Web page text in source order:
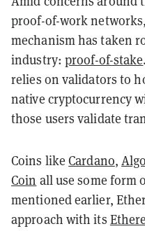
proof-of-work
mechanism has taken
industry: proof-of-stake
relies on validators to
native cryptocurrency
those users validate
Coins likeCardano,
Coin all use some form
mentioned earlier,
approach with its